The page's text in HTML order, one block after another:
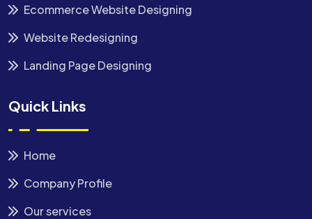
Ecommerce Website Designing
Website Redesigning
Landing Page Designing
Quick Links
Home
Company Profile
Our services